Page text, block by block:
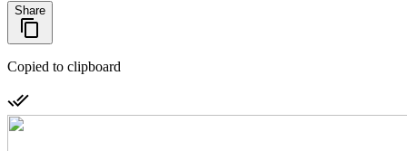
Share
Copied to clipboard